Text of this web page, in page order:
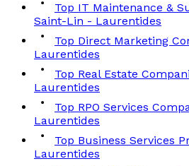
Top IT Maintenance &
Saint-Lin - Laurentides
Top Direct Marketing
Laurentides
Top Real Estate
Laurentides
Top RPO Services
Laurentides
Top Business Services
Laurentides